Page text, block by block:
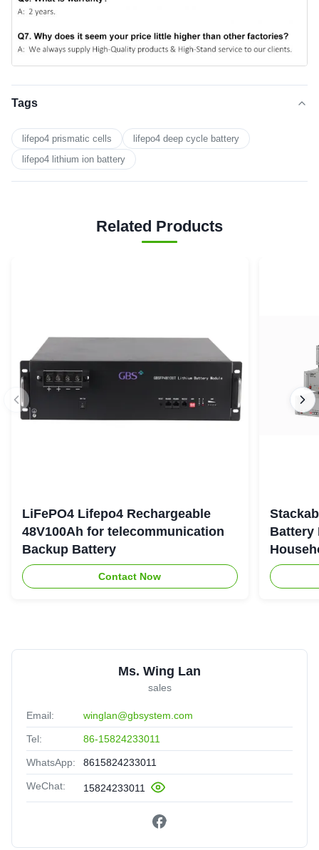
Tags
lifepo4 prismatic cells
lifepo4 deep cycle battery
lifepo4 lithium ion battery
Related Products
LiFePO4 Lifepo4 Rechargeable
48V100Ah for telecommunication
Backup Battery
Contact Now
Battery
Ms. Wing Lan
sales
Email: winglan@gbsystem.com
Tel: 86-15824233011
WhatsApp: 8615824233011
WeChat: 15824233011